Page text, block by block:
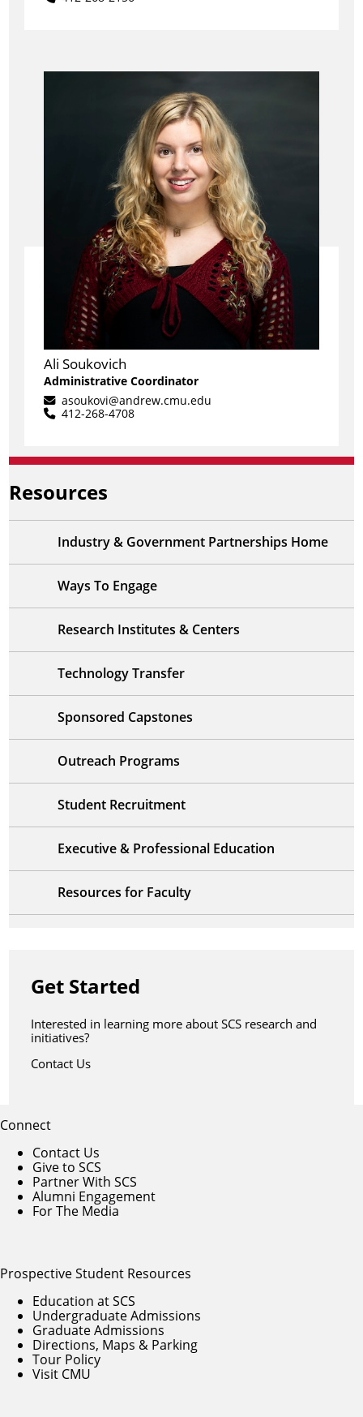
Ali Soukovich
Administrative Coordinator
asoukovi@andrew.cmu.edu
412-268-4708
Resources
Industry & Government Partnerships Home
Ways To Engage
Research Institutes & Centers
Technology Transfer
Sponsored Capstones
Outreach Programs
Student Recruitment
Executive & Professional Education
Resources for Faculty
Get Started
Interested in learning more about SCS research and
initiatives?
Contact Us
Connect
Contact Us
Give to SCS
Partner With SCS
Alumni Engagement
For The Media
Prospective Student Resources
Education at SCS
Undergraduate Admissions
Graduate Admissions
Directions, Maps & Parking
Tour Policy
Visit CMU